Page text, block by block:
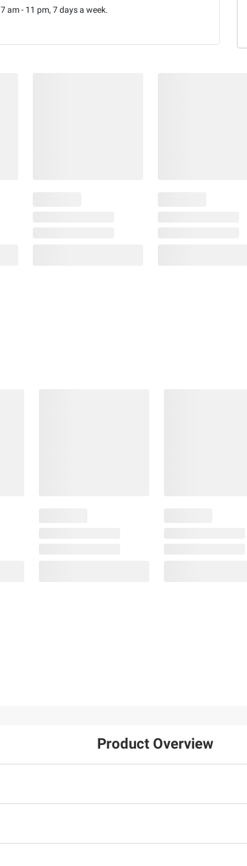
7 am - 11 pm, 7 days a week.
Product Overview